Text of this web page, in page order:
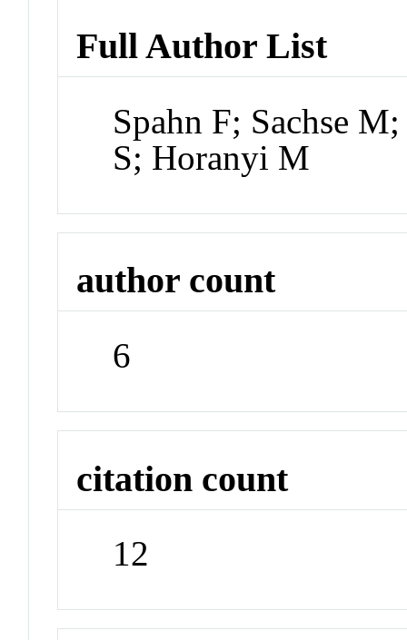
Full Author List
Spahn F; Sachse
S; Horanyi M
author count
6
citation count
12